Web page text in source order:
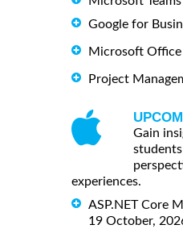
Google for
Microsoft Office
Project
Gain
experiences.
ASP.NET Core
19 October,